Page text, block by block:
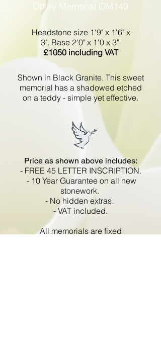
Price as shown above includes:
- FREE 45 LETTER INSCRIPTION.
- 10 Year Guarantee on all new
stonework.
- No hidden extras.
- VAT included.
All memorials are fixed
Shown in Black Granite. This sweet
memorial has a shadowed etched
on a teddy - simple yet effective.
Headstone size 1'9" x 1'6" x
3". Base 2'0" x 1'0 x 3"
£1050 including VAT
Offley Memorial OM149